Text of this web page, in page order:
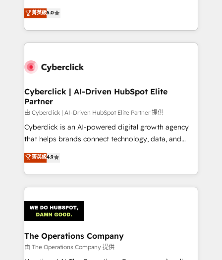
Partner and ISO 27001:2022 certified consultancy,
we blend strategy, creativity, and technology to help
implementations. With 12+ years of HubSpot
experience, we help you use the HubSpot platform
to its fullest capacity, improve your current HubSpot
website, or build your new one.
菁英級5.0
Cyberclick | AI-Driven HubSpot Elite
Partner
由 Cyberclick | AI-Driven HubSpot Elite Partner 提供
Cyberclick is an AI-powered digital growth agency
that helps brands connect technology, data, and
creativity to achieve measurable results. Founded in
Barcelona and operating across Spain, LATAM, and
the UK, we support global companies in building
smarter marketing, sales, and customer success
Iberia (Spain & Portugal), we combine human insight
with intelligent automation to drive sustainable
growth. Our multidisciplinary team designs solutions
that simplify complexity, boost performance, and
turn innovation into real impact. 🌍 Highlights •
菁英級4.9
The Operations Company
由 The Operations Company 提供